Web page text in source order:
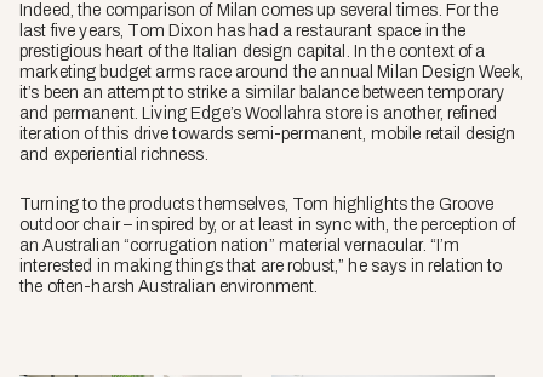
Indeed, the comparison of Milan comes up several times. For the
last five years, Tom Dixon has had a restaurant space in the
prestigious heart of the Italian design capital. In the context of a
marketing budget arms race around the annual Milan Design Week,
it’s been an attempt to strike a similar balance between temporary
and permanent. Living Edge’s Woollahra store is another, refined
iteration of this drive towards semi-permanent, mobile retail design
and experiential richness.
Turning to the products themselves, Tom highlights the Groove
outdoor chair – inspired by, or at least in sync with, the perception of
an Australian “corrugation nation” material vernacular. “I’m
interested in making things that are robust,” he says in relation to
the often-harsh Australian environment.